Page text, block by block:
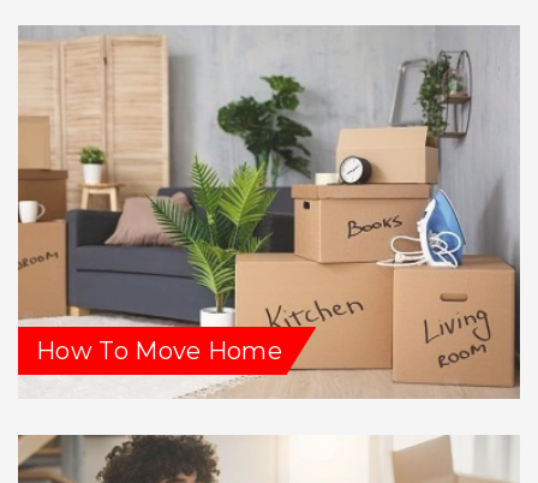
How To Move Home